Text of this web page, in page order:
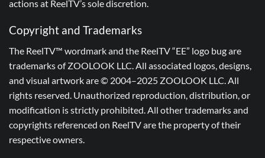
actions at ReelTV’s sole discretion.
Copyright and Trademarks
The ReelTV™ wordmark and the ReelTV “EE” logo bug are
trademarks of ZOOLOOK LLC. All associated logos, designs,
and visual artwork are © 2004–2025 ZOOLOOK LLC. All
rights reserved. Unauthorized reproduction, distribution, or
modification is strictly prohibited. All other trademarks and
copyrights referenced on ReelTV are the property of their
respective owners.